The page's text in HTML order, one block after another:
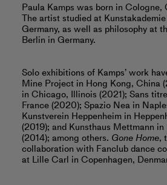
Paula Kamps was born in Cologne,
The artist studied at
Germany, as well as philosophy at
Berlin in Germany.
Solo exhibitions of Kamps’ work
Mine Project in Hong Kong, China
in Chicago, Illinois (2021); Sans
France (2020); Spazio Nea in
Kunstverein Heppenheim in
(2019); and Kunsthaus Mettmann
(2014); among others. Gone Home,
collaboration with Fanclub dance
at Lille Carl in Copenhagen,